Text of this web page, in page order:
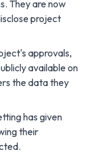
They are now
project
approvals,
available on
the data they
has given
their